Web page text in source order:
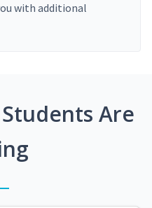
with additional
Are